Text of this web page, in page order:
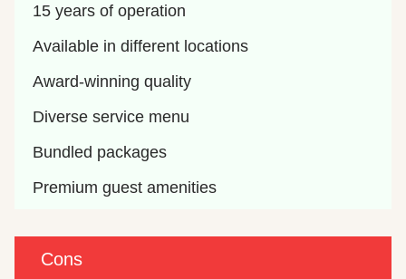
15 years of operation
Available in different locations
Award-winning quality
Diverse service menu
Bundled packages
Premium guest amenities
Cons